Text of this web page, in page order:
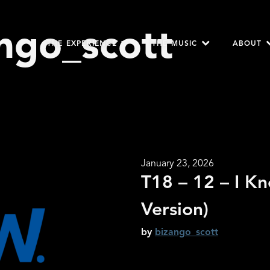
THE EXPERIENCE THE MUSIC ABOUT
January 23, 2026
T18 – 12 – I
Version)
by bizango_scott